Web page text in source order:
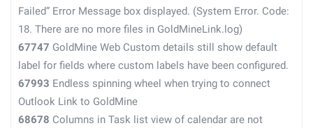
Failed” Error Message box displayed. (System Error. Code:
18. There are no more files in GoldMineLink.log)
67747 GoldMine Web Custom details still show default
label for fields where custom labels have been configured.
67993 Endless spinning wheel when trying to connect
Outlook Link to GoldMine
68678 Columns in Task list view of calendar are not